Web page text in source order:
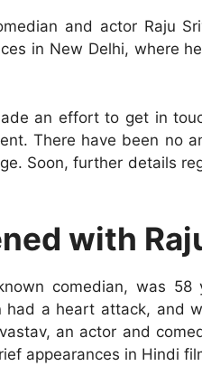
and actor Raju
in New Delhi, where
an effort to get in
There have been no
Soon, further details
with
comedian, was
had a heart attack, and
an actor and
appearances in Hindi